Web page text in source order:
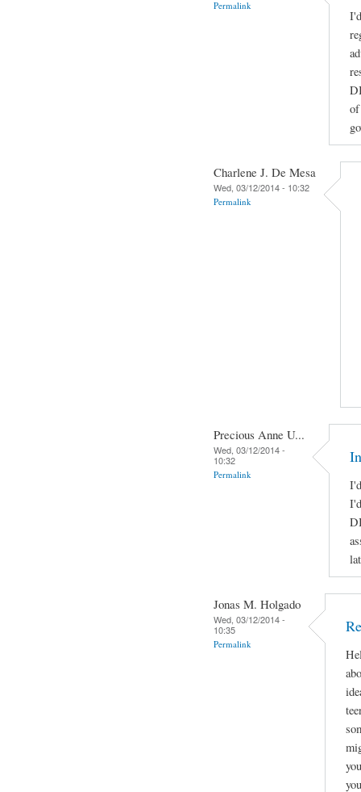
Permalink
Charlene J. De Mesa
Wed, 03/12/2014 - 10:32
Permalink
Precious Anne U...
Wed, 03/12/2014 -
10:32
Permalink
Jonas M. Holgado
Wed, 03/12/2014 -
10:35
Permalink